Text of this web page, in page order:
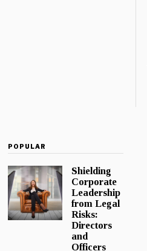
POPULAR
Shielding
Corporate
Leadership
from Legal
Risks:
Directors
and
Officers